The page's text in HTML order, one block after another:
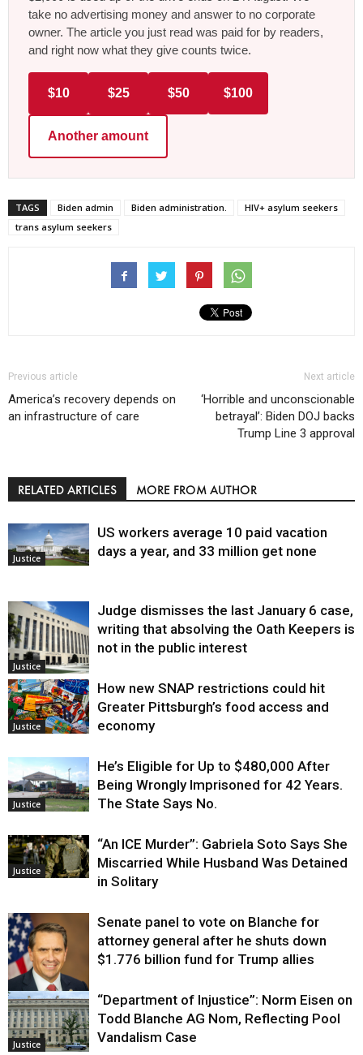
take no advertising money and answer to no corporate
owner. The article you just read was paid for by readers,
and right now what they give counts twice.
$10 $25 $50 $100
Another amount
TAGS Biden admin Biden administration.
HIV+ asylum seekers
trans asylum seekers
Previous article
America’s recovery depends on
an infrastructure of care
Next article
‘Horrible and unconscionable
betrayal’: Biden DOJ backs
Trump Line 3 approval
RELATED ARTICLES MORE FROM AUTHOR
Justice
US workers average 10 paid vacation
days a year, and 33 million get none
Justice
Judge dismisses the last January 6 case,
writing that absolving the Oath Keepers is
not in the public interest
Justice
How new SNAP restrictions could hit
Greater Pittsburgh’s food access and
economy
Justice
He’s Eligible for Up to $480,000 After
Being Wrongly Imprisoned for 42 Years.
The State Says No.
Justice
“An ICE Murder”: Gabriela Soto Says She
Miscarried While Husband Was Detained
in Solitary
Justice
Senate panel to vote on Blanche for
attorney general after he shuts down
$1.776 billion fund for Trump allies
Justice
“Department of Injustice”: Norm Eisen on
Todd Blanche AG Nom, Reflecting Pool
Vandalism Case